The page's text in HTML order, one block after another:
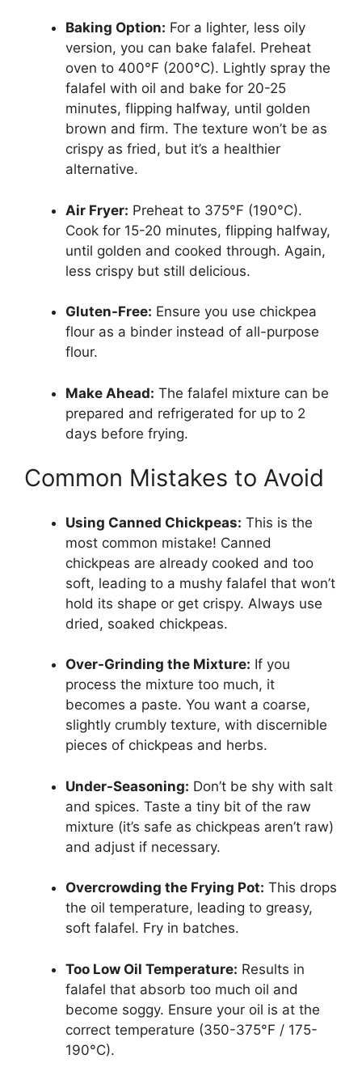
Baking Option: For a lighter, less oily
version, you can bake falafel. Preheat
oven to 400°F (200°C). Lightly spray the
falafel with oil and bake for 20-25
minutes, flipping halfway, until golden
brown and firm. The texture won’t be as
crispy as fried, but it’s a healthier
alternative.
Air Fryer: Preheat to 375°F (190°C).
Cook for 15-20 minutes, flipping halfway,
until golden and cooked through. Again,
less crispy but still delicious.
Gluten-Free: Ensure you use chickpea
flour as a binder instead of all-purpose
flour.
Make Ahead: The falafel mixture can be
prepared and refrigerated for up to 2
days before frying.
Common Mistakes to Avoid
Using Canned Chickpeas: This is the
most common mistake! Canned
chickpeas are already cooked and too
soft, leading to a mushy falafel that won’t
hold its shape or get crispy. Always use
dried, soaked chickpeas.
Over-Grinding the Mixture: If you
process the mixture too much, it
becomes a paste. You want a coarse,
slightly crumbly texture, with discernible
pieces of chickpeas and herbs.
Under-Seasoning: Don’t be shy with salt
and spices. Taste a tiny bit of the raw
mixture (it’s safe as chickpeas aren’t raw)
and adjust if necessary.
Overcrowding the Frying Pot: This drops
the oil temperature, leading to greasy,
soft falafel. Fry in batches.
Too Low Oil Temperature: Results in
falafel that absorb too much oil and
become soggy. Ensure your oil is at the
correct temperature (350-375°F / 175-
190°C).